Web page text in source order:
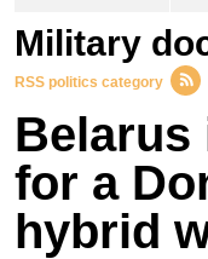
Military
RSS politics category
Belarus
for a
hybrid